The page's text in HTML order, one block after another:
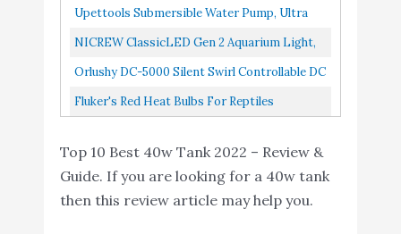
Fluker's Red Heat Bulbs
8.2
Buy On
External 24V Water Pump, With Controller...
Upettools Submersible Water Pump, Ultra
Silence Circulation Multifunctional Water
NICREW ClassicLED Gen 2 Aquarium Light,
Dimmable LED Fish Tank Light With 2-
Orlushy DC-5000 Silent Swirl Controllable DC
Aquarium Pump 40W 1320GPH-Marine
Wavemaker Return Pump With...
Fluker's Red Heat Bulbs For Reptiles
Top 10 Best 40w Tank 2022 – Review &
Guide. If you are looking for a 40w tank
then this review article may help you.